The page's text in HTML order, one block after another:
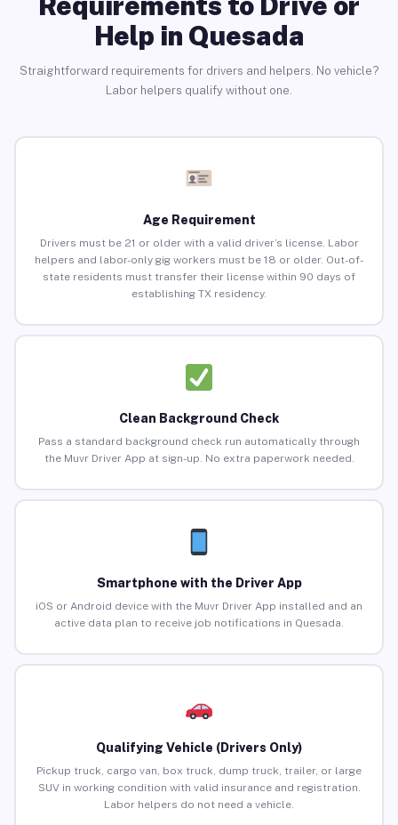
Help in Quesada
Straightforward requirements for drivers and helpers. No vehicle?
Labor helpers qualify without one.
Age Requirement
Drivers must be 21 or older with a valid driver’s license. Labor
helpers and labor-only gig workers must be 18 or older. Out-of-
state residents must transfer their license within 90 days of
establishing TX residency.
Clean Background Check
Pass a standard background check run automatically through
the Muvr Driver App at sign-up. No extra paperwork needed.
Smartphone with the Driver App
iOS or Android device with the Muvr Driver App installed and an
active data plan to receive job notifications in Quesada.
Qualifying Vehicle (Drivers Only)
Pickup truck, cargo van, box truck, dump truck, trailer, or large
SUV in working condition with valid insurance and registration.
Labor helpers do not need a vehicle.